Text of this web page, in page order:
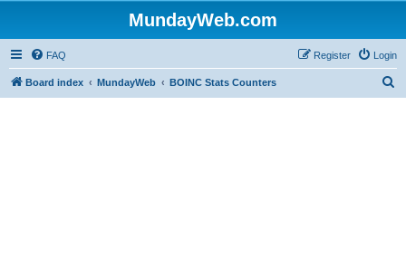
MundayWeb.com
FAQ Login
Register
Board index MundayWeb BOINC Stats Counters